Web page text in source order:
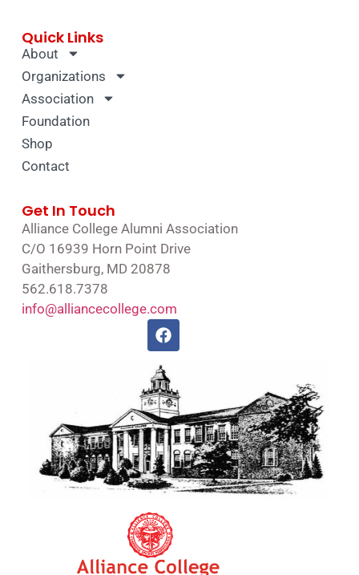
Quick Links
About
Organizations
Association
Foundation
Shop
Contact
Get In Touch
Alliance College Alumni Association
C/O 16939 Horn Point Drive
Gaithersburg, MD 20878
562.618.7378
info@alliancecollege.com